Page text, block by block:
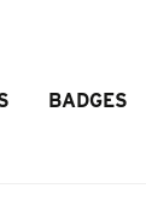
BADGES